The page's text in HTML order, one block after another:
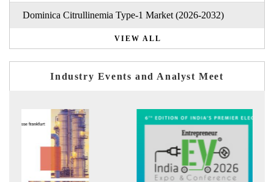
Dominica Citrullinemia Type-1 Market (2026-2032)
VIEW ALL
Industry Events and Analyst Meet